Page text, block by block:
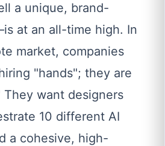
a unique, brand-
at an all-time high. In
market, companies
"hands"; they are
They want designers
10 different AI
a cohesive, high-